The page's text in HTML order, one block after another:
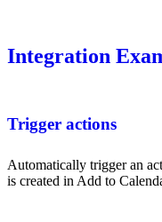
Integration
Trigger actions
Automatically trigger an
is created in Add to